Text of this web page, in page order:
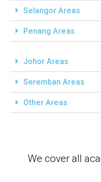
Selangor Areas
Penang Areas
Johor Areas
Seremban Areas
Other Areas
We cover all